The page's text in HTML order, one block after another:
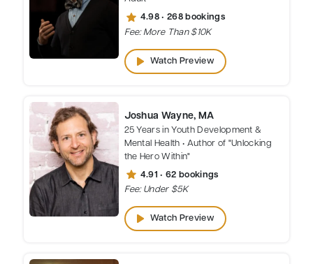
star 4.98 • 268 bookings
Fee: More Than $10K
play_arrow Watch Preview
Joshua Wayne, MA
25 Years in Youth Development &
Mental Health • Author of "Unlocking
the Hero Within"
star 4.91 • 62 bookings
Fee: Under $5K
play_arrow Watch Preview